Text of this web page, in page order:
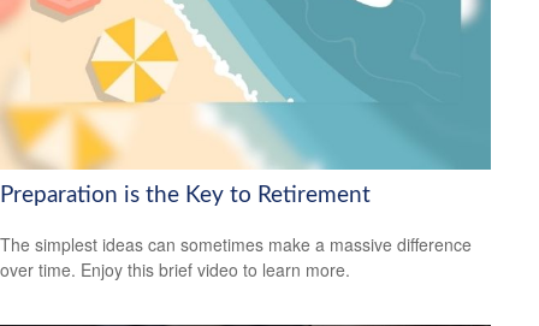
Preparation is the Key to Retirement
The simplest ideas can sometimes make a massive difference
over time. Enjoy this brief video to learn more.